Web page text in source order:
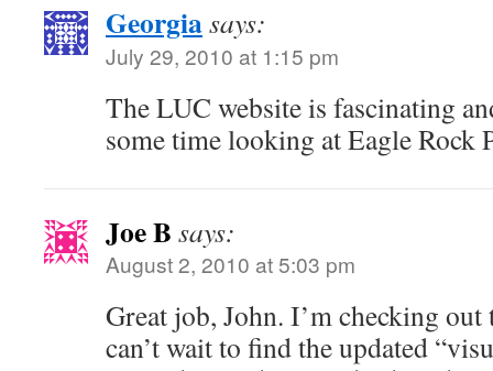
Georgiasays:
July 29, 2010 at 1:15 pm
The LUC website is fascinating
some time looking at Eagle Rock
Joe B says:
August 2, 2010 at 5:03 pm
Great job, John. I’m checking out
can’t wait to find the updated